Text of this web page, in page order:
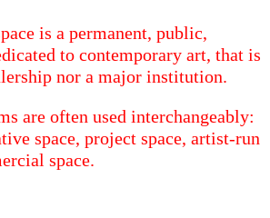
is a permanent, public,
to contemporary art, that is
nor a major institution.
are often used interchangeably:
space, project space, artist-run
space.